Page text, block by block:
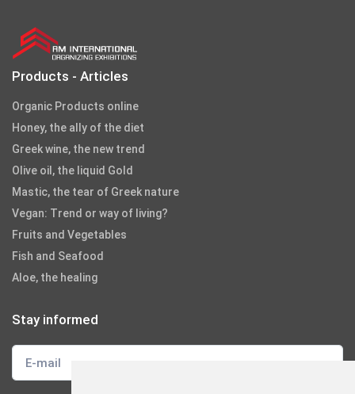
Products - Articles
Organic Products online
Honey, the ally of the diet
Greek wine, the new trend
Olive oil, the liquid Gold
Mastic, the tear of Greek nature
Vegan: Trend or way of living?
Fruits and Vegetables
Fish and Seafood
Aloe, the healing
Stay informed